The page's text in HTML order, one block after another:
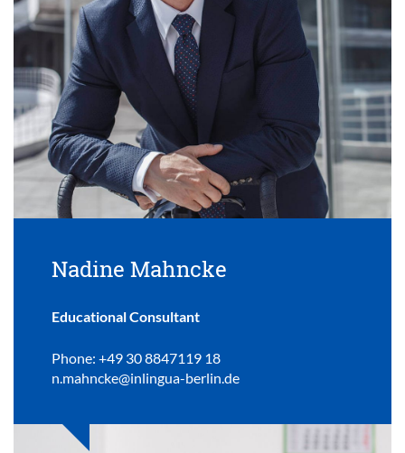
Nadine Mahncke
Educational Consultant
Phone: +49 30 8847119 18
n.mahncke@inlingua-berlin.de